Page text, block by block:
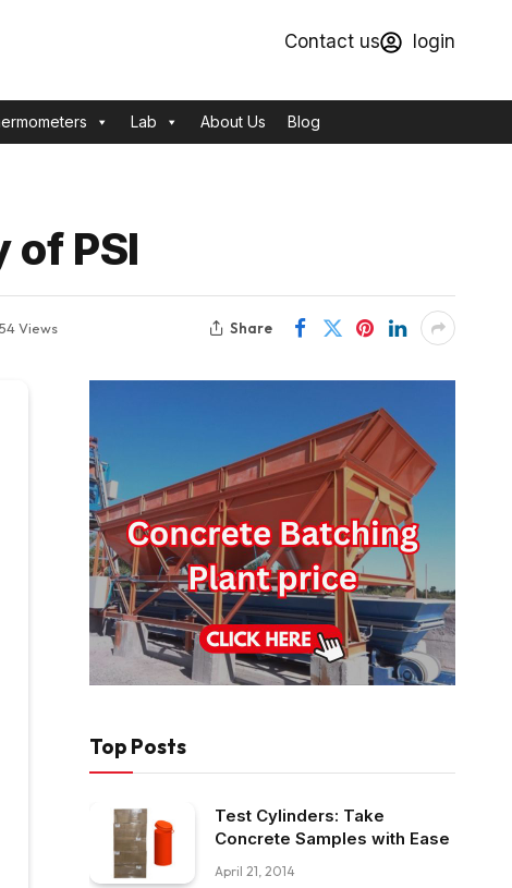
Contact us login
Lab About Us Blog
PSI
Views Share
Top Posts
Test Cylinders: Take
Concrete Samples with Ease
April 21, 2014